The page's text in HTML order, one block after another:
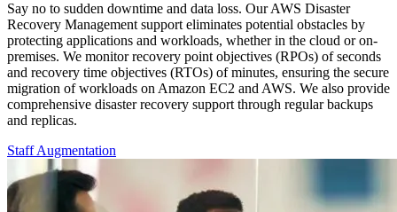
Say no to sudden downtime and data loss. Our AWS Disaster
Recovery Management support eliminates potential obstacles by
protecting applications and workloads, whether in the cloud or on-
premises. We monitor recovery point objectives (RPOs) of seconds
and recovery time objectives (RTOs) of minutes, ensuring the secure
migration of workloads on Amazon EC2 and AWS. We also provide
comprehensive disaster recovery support through regular backups
and replicas.
Staff Augmentation